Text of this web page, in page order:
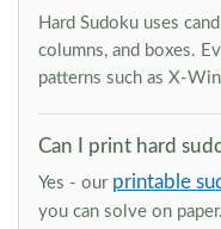
Hard Sudoku uses
columns, and boxes.
patterns such as X-
Can I print hard
Yes - our printable
you can solve on